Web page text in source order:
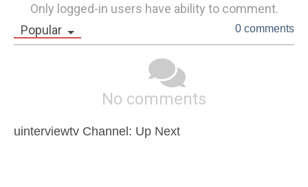
Only logged-in users have ability to comment.
Popular
0 comments
No comments
uinterviewtv Channel: Up Next